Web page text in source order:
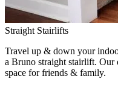
Straight Stairlifts
Travel up & down your
a Bruno straight stairlift. Our
space for friends & family.